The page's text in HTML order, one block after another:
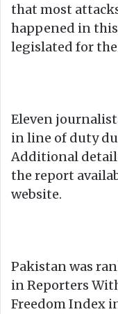
that most
happened in
legislated for
Eleven
in line of duty
Additional
the report
website.
Pakistan was
in Reporters
Freedom Index